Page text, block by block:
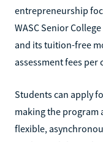
entrepreneurship
WASC Senior
and its tuition-free
assessment fees per
Students can apply
making the program
flexible,